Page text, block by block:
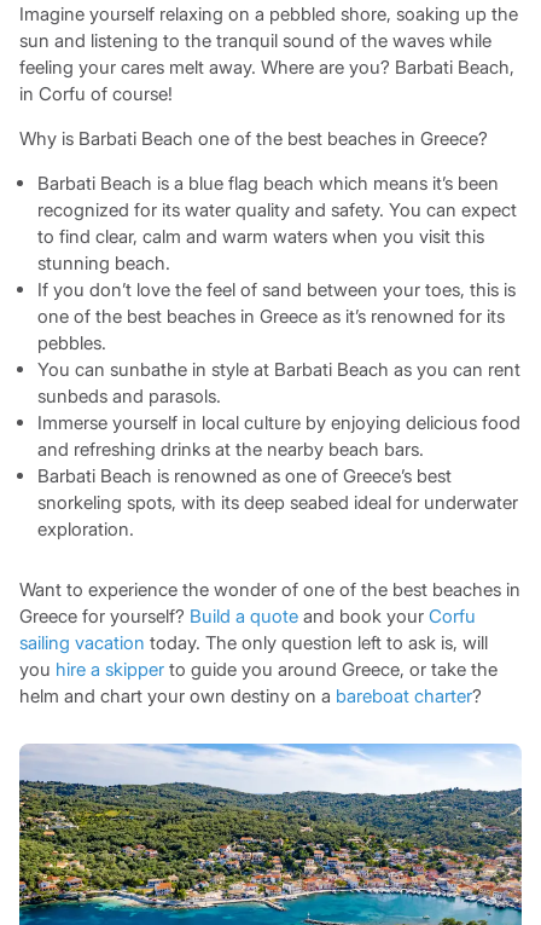
Imagine yourself relaxing on a pebbled shore, soaking up the
sun and listening to the tranquil sound of the waves while
feeling your cares melt away. Where are you? Barbati Beach,
in Corfu of course!
Why is Barbati Beach one of the best beaches in Greece?
Barbati Beach is a blue flag beach which means it’s been
recognized for its water quality and safety. You can expect
to find clear, calm and warm waters when you visit this
stunning beach.
If you don’t love the feel of sand between your toes, this is
one of the best beaches in Greece as it’s renowned for its
pebbles.
You can sunbathe in style at Barbati Beach as you can rent
sunbeds and parasols.
Immerse yourself in local culture by enjoying delicious food
and refreshing drinks at the nearby beach bars.
Barbati Beach is renowned as one of Greece’s best
snorkeling spots, with its deep seabed ideal for underwater
exploration.
Want to experience the wonder of one of the best beaches in
Greece for yourself? Build a quoteand book your Corfu
sailing vacation today. The only question left to ask is, will
you hire a skipperto guide you around Greece, or take the
helm and chart your own destiny on a bareboat charter?